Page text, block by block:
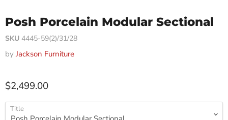
Posh Porcelain Modular Sectional
SKU 4445-59(2)/31/28
byJackson Furniture
$2,499.00
Title